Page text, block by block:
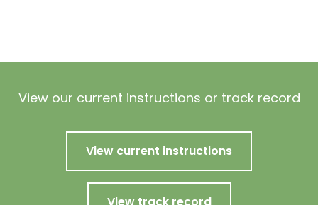
View our current instructions or track record
View current instructions